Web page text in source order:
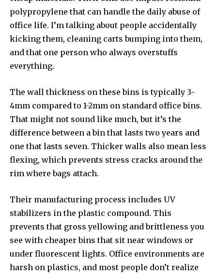
polypropylene that can handle the daily abuse of
office life. I’m talking about people accidentally
kicking them, cleaning carts bumping into them,
and that one person who always overstuffs
everything.
The wall thickness on these bins is typically 3-
4mm compared to 1-2mm on standard office bins.
That might not sound like much, but it’s the
difference between a bin that lasts two years and
one that lasts seven. Thicker walls also mean less
flexing, which prevents stress cracks around the
rim where bags attach.
Their manufacturing process includes UV
stabilizers in the plastic compound. This
prevents that gross yellowing and brittleness you
see with cheaper bins that sit near windows or
under fluorescent lights. Office environments are
harsh on plastics, and most people don’t realize